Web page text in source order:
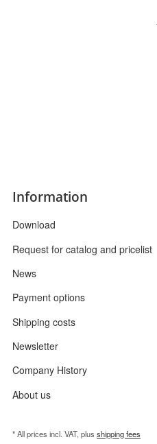
Information
Download
Request for catalog and pricelist
News
Payment options
Shipping costs
Newsletter
Company History
About us
* All prices incl. VAT, plus shipping fees